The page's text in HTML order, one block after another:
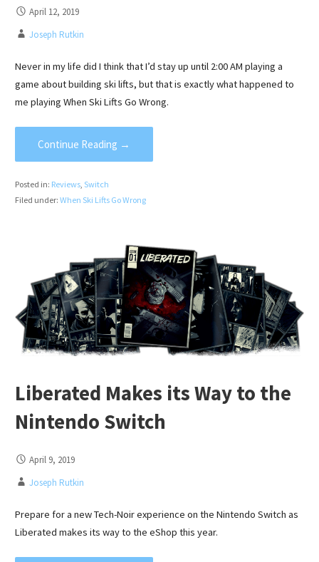
April 12, 2019
Joseph Rutkin
Never in my life did I think that I’d stay up until 2:00 AM playing a
game about building ski lifts, but that is exactly what happened to
me playing When Ski Lifts Go Wrong.
Continue Reading →
Posted in: Reviews, Switch
Filed under: When Ski Lifts Go Wrong
Liberated Makes its Way to the
Nintendo Switch
April 9, 2019
Joseph Rutkin
Prepare for a new Tech-Noir experience on the Nintendo Switch as
Liberated makes its way to the eShop this year.